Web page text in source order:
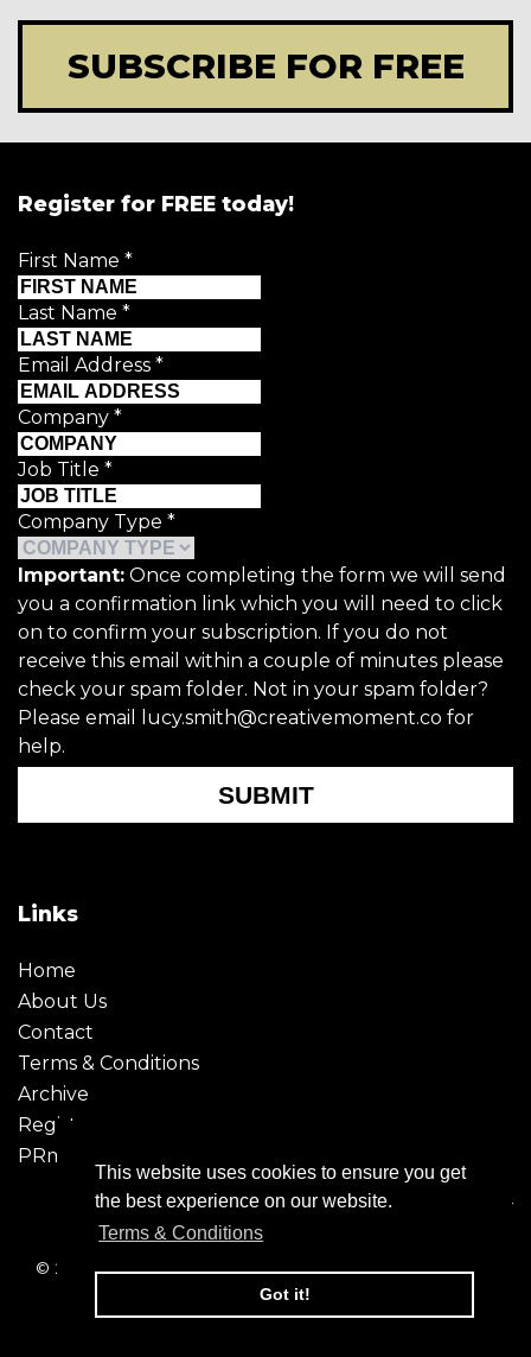
This website uses cookies to ensure you get
the best experience on our website.
Terms & Conditions
Got it!
SUBSCRIBE FOR FREE
Register for FREE today!
First Name *
Last Name *
Email Address *
Company *
Job Title *
Company Type *
Important: Once completing the form we will send
you a confirmation link which you will need to click
on to confirm your subscription. If you do not
receive this email within a couple of minutes please
check your spam folder. Not in your spam folder?
Please email lucy.smith@creativemoment.co for
help.
SUBMIT
Links
Home
About Us
Contact
Terms & Conditions
Archive
Register
PRmoment
© 2026 - Creative Moment. All Rights reserved. Company
registration no. 6651850